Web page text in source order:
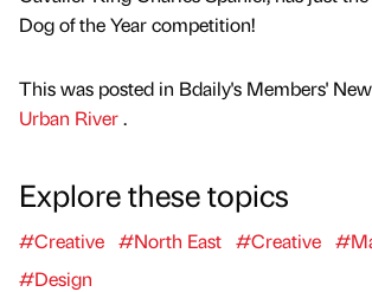
Dog of the Year competition!
This was posted in Bdaily's Members'
Urban River.
Explore these topics
#Creative #North East #Creative
#Design